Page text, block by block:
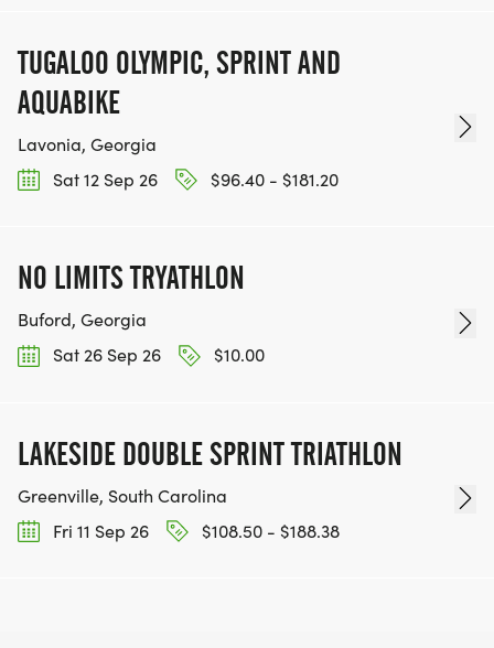
TUGALOO OLYMPIC, SPRINT AND
AQUABIKE
Lavonia, Georgia
Sat 12 Sep 26
$96.40 - $181.20
NO LIMITS TRYATHLON
Buford, Georgia
Sat 26 Sep 26
$10.00
LAKESIDE DOUBLE SPRINT TRIATHLON
Greenville, South Carolina
Fri 11 Sep 26
$108.50 - $188.38